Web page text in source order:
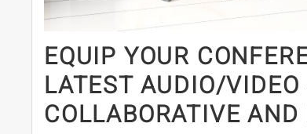
EQUIP YOUR
LATEST AUDIO/
COLLABORATIVE